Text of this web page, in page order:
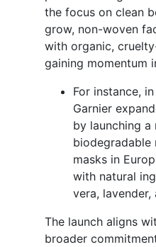
the focus on clean
grow, non-woven
with organic,
gaining momentum
For instance,
Garnier
by launching a
biodegradable
masks in
with natural
vera,
The launch aligns
broader